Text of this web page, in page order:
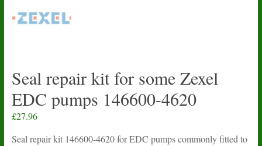
Seal repair kit for some Zexel
EDC pumps 146600-4620
£27.96
Seal repair kit 146600-4620 for EDC pumps commonly fitted to